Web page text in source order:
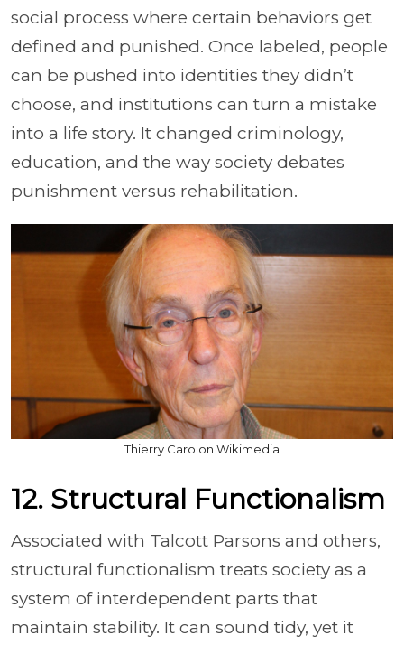
social process where certain behaviors get
defined and punished. Once labeled, people
can be pushed into identities they didn’t
choose, and institutions can turn a mistake
into a life story. It changed criminology,
education, and the way society debates
punishment versus rehabilitation.
Thierry Caro on Wikimedia
12. Structural Functionalism
Associated with Talcott Parsons and others,
structural functionalism treats society as a
system of interdependent parts that
maintain stability. It can sound tidy, yet it